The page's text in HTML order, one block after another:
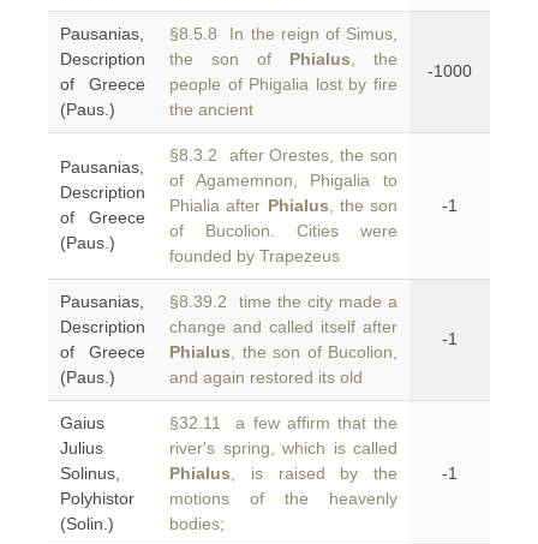
Pausanias,
Description
of Greece
(Paus.)
§8.5.8 In the reign of Simus,
the son of Phialus , the
people of Phigalia lost by fire
the ancient
-1000
Pausanias,
Description
of Greece
(Paus.)
§8.3.2 after Orestes, the son
of Agamemnon, Phigalia to
Phialia after Phialus , the son
of Bucolion. Cities were
founded by Trapezeus
-1
Pausanias,
Description
of Greece
(Paus.)
§8.39.2 time the city made a
change and called itself after
Phialus , the son of Bucolion,
and again restored its old
-1
Gaius
Julius
Solinus,
Polyhistor
(Solin.)
§32.11 a few affirm that the
river's spring, which is called
Phialus , is raised by the
motions of the heavenly
bodies;
-1